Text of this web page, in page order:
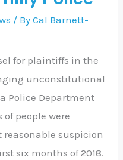
/ ByCal Barnett-
for plaintiffs in the
unconstitutional
Police Department
people were
suspicion
six months of 2018.